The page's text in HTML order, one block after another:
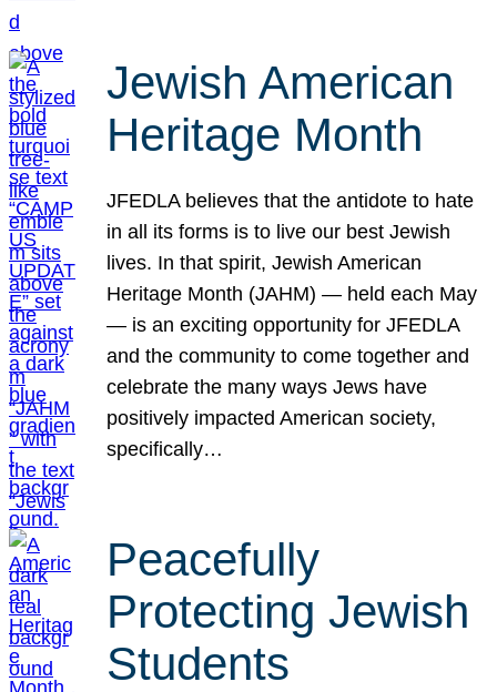
Jewish American
Heritage Month
JFEDLA believes that the antidote to hate
in all its forms is to live our best Jewish
lives. In that spirit, Jewish American
Heritage Month (JAHM) — held each May
— is an exciting opportunity for JFEDLA
and the community to come together and
celebrate the many ways Jews have
positively impacted American society,
specifically…
Peacefully
Protecting Jewish
Students